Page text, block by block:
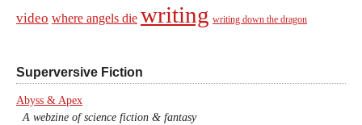
video where angels die writing writing down the dragon
Superversive Fiction
Abyss & Apex
A webzine of science fiction & fantasy